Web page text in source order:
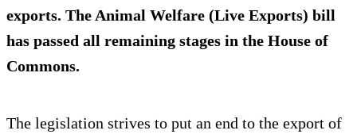
exports. The Animal Welfare (Live Exports) bill
has passed all remaining stages in the House of
Commons.
The legislation strives to put an end to the export of